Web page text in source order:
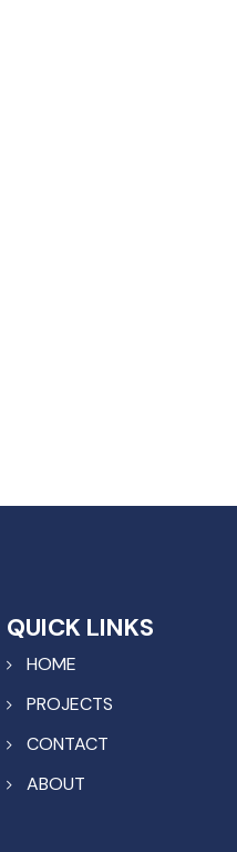
QUICK LINKS
HOME
PROJECTS
CONTACT
ABOUT